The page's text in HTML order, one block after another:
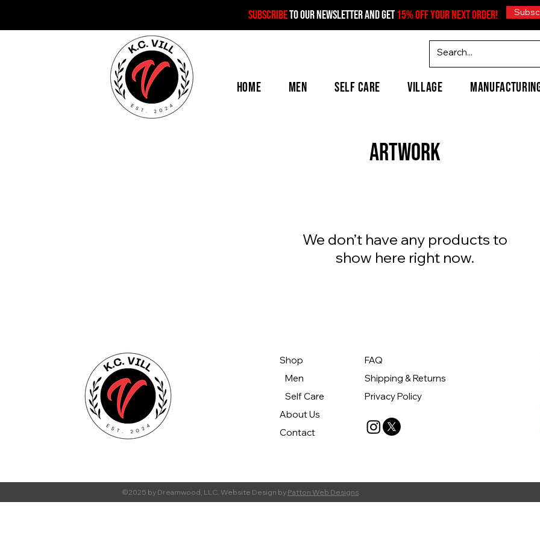
SUBSCRIBETO OUR NEWSLETTER AND GET15% OFF YOUR NEXT ORDER!
HOME MEN SELF CARE VILLAGE
Artwork
We don’t have any products to
show here right now.
Shop
Men
Self Care
About Us
Contact
FAQ
Shipping & Returns
Privacy Policy
©2025 by Dreamwood, LLC. Website Design by Patton Web Designs.